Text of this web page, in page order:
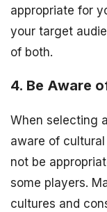
appropriate for
your target
of both.
4. Be Aware
When selecting
aware of
not be
some players.
cultures and